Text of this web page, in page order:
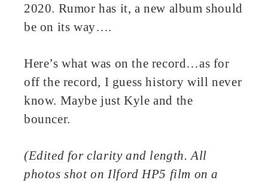
2020. Rumor has it, a new album should
be on its way….
Here’s what was on the record…as for
off the record, I guess history will never
know. Maybe just Kyle and the
bouncer.
(Edited for clarity and length. All
photos shot on Ilford HP5 film on a